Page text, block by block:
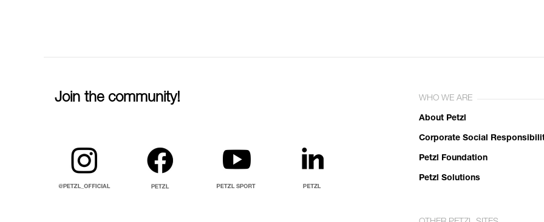
Join the community! WHO WE ARE
About Petzl
Corporate Social
Petzl Foundation
Petzl Solutions